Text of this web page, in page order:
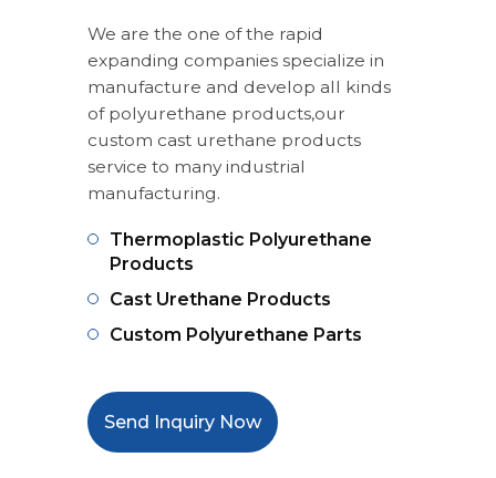
We are the one of the rapid
expanding companies specialize in
manufacture and develop all kinds
of polyurethane products,our
custom cast urethane products
service to many industrial
manufacturing.
Thermoplastic Polyurethane
Products
Cast Urethane Products
Custom Polyurethane Parts
Send Inquiry Now